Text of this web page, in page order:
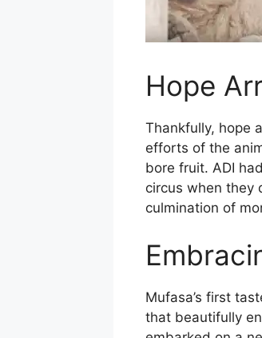
Hope
Thankfully, hope
efforts of the
bore fruit. ADI
circus when they
culmination of
Mufasa’s first
that beautifully